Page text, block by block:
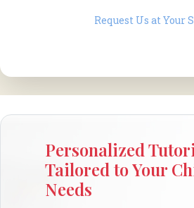
Request Us at Your
Personalized
Tailored to Your
Needs